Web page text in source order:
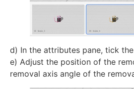
d) In the attributes pane, tick the
e) Adjust the position of the
removal axis angle of the